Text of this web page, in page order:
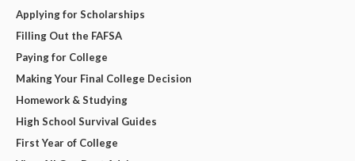
Applying for Scholarships
Filling Out the FAFSA
Paying for College
Making Your Final College Decision
Homework & Studying
High School Survival Guides
First Year of College